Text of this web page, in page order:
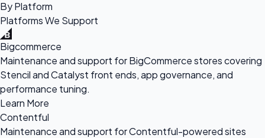
By Platform
Platforms We Support
Bigcommerce
Maintenance and support for BigCommerce stores covering
Stencil and Catalyst front ends, app governance, and
performance tuning.
Learn More
Contentful
Maintenance and support for Contentful-powered sites